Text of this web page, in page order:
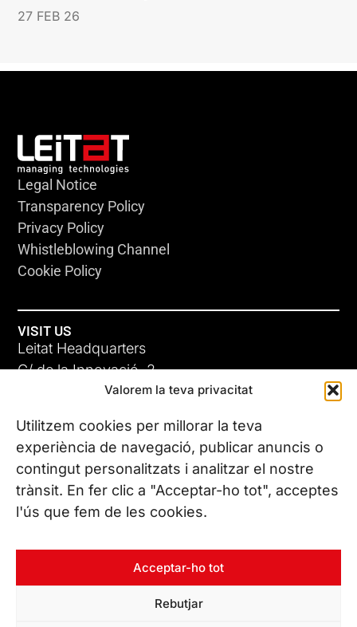
Valorem la teva privacitat
Utilitzem cookies per millorar la teva
experiència de navegació, publicar anuncis o
contingut personalitzats i analitzar el nostre
trànsit. En fer clic a "Acceptar-ho tot", acceptes
l'ús que fem de les cookies.
Acceptar-ho tot
Rebutjar
27 FEB 26
Legal Notice
Transparency Policy
Privacy Policy
Whistleblowing Channel
Cookie Policy
VISIT US
Leitat Headquarters
C/ de la Innovació, 2
08225 Terrassa, (Barcelona)
All our offices
CONTACT US
Phone. (+34) 937 882 300